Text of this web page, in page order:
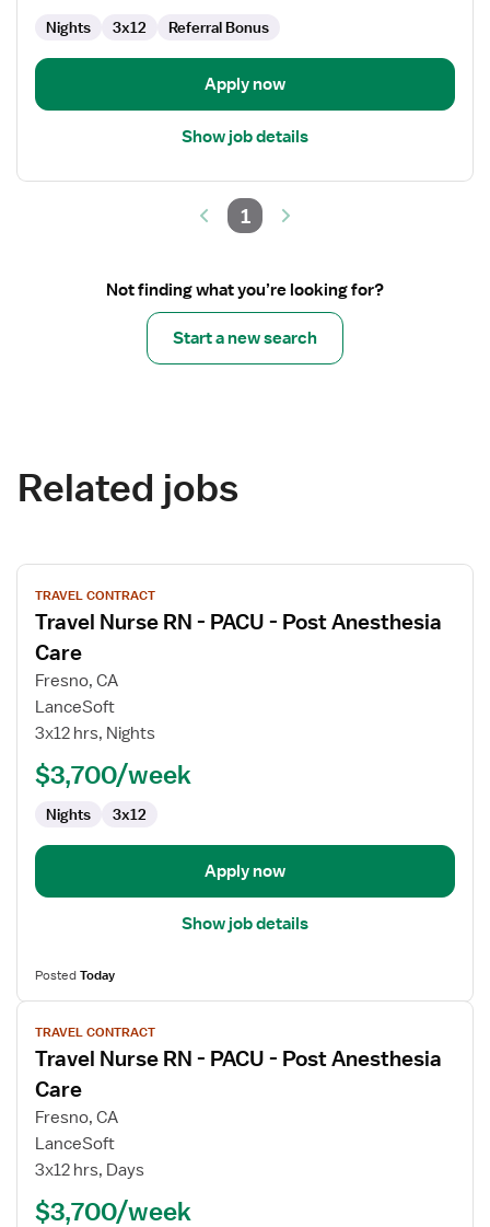
Nights 3x12 Referral Bonus
Apply now
Show job details
1
Not finding what you’re looking for?
Start a new search
Related jobs
View
job
details
for
Travel
Nurse
RN
PACU
Post
Anesthesia
Care
TRAVEL CONTRACT
Travel Nurse RN - PACU - Post Anesthesia
Care
Fresno, CA
LanceSoft
3x12 hrs, Nights
$3,700/week
Nights 3x12
Apply now
Show job details
PostedToday
View
job
details
for
Travel
Nurse
RN
PACU
TRAVEL CONTRACT
Travel Nurse RN - PACU - Post Anesthesia
Care
Fresno, CA
LanceSoft
3x12 hrs, Days
$3,700/week